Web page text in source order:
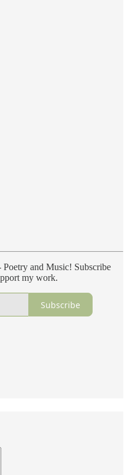
and Music! Subscribe
my work.
Subscribe